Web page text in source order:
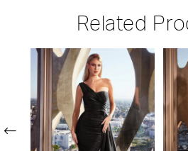
Related
Carousel
PAUSE AUTOPLAY
PREVIOUS SLIDE
NEXT SLIDE
0
1
2